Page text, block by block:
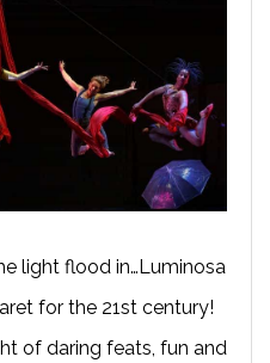
light flood in…Luminosa
for the 21st century!
of daring feats, fun and